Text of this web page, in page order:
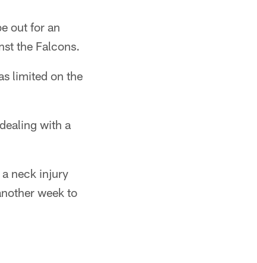
out for an
the Falcons.
limited on the
with a
neck injury
week to